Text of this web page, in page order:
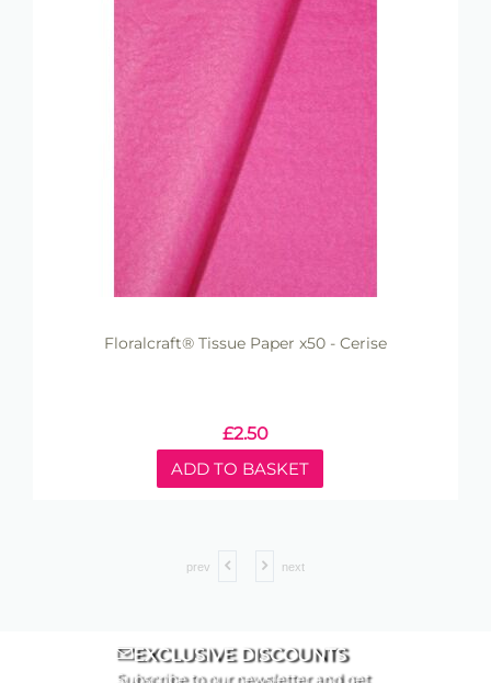
Floralcraft® Tissue Paper x50 - Cerise
£2.50
ADD TO BASKET
prev next
EXCLUSIVE DISCOUNTS
Subscribe to our newsletter and get